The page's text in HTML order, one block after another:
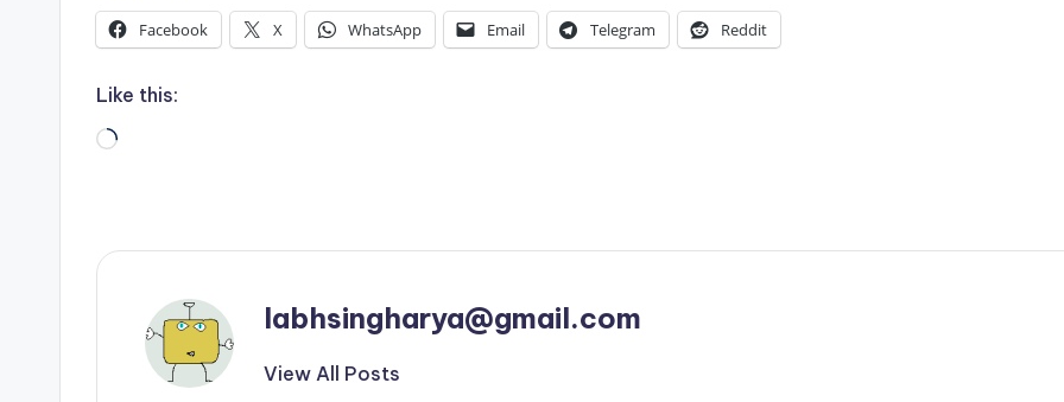
Facebook X WhatsApp Email Telegram Reddit
Like this:
Loading…
labhsingharya@gmail.com
View All Posts